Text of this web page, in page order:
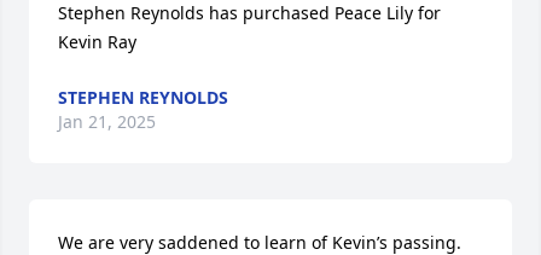
Stephen Reynolds has purchased Peace Lily for
Kevin Ray
STEPHEN REYNOLDS
Jan 21, 2025
We are very saddened to learn of Kevin’s passing.